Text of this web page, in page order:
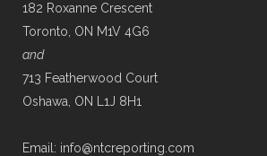
182 Roxanne Crescent
Toronto, ON M1V 4G6
and
713 Featherwood Court
Oshawa, ON L1J 8H1
Email: info@ntcreporting.com